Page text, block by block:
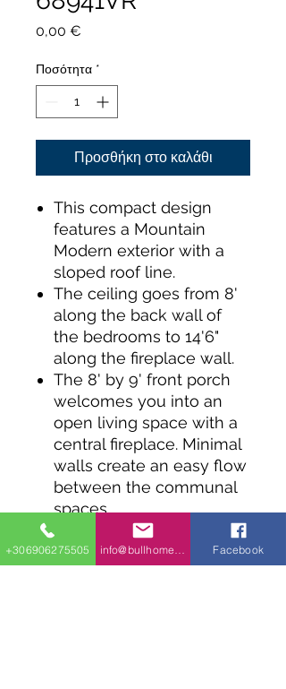
0,00 €
Ποσότητα *
Προσθήκη στο καλάθι
This compact design
features a Mountain
Modern exterior with a
sloped roof line.
The ceiling goes from 8'
along the back wall of
the bedrooms to 14'6"
along the fireplace wall.
The 8' by 9' front porch
welcomes you into an
open living space with a
central fireplace. Minimal
walls create an easy flow
between the communal
spaces.
The bedrooms line the
back wall and are
+306906275505 Facebook